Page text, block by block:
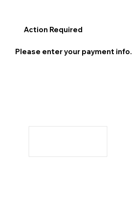
Action Required
Please enter your payment info.